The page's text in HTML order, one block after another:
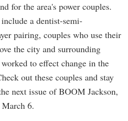
for the area's power couples.
a dentist-semi-
pairing, couples who use their
the city and surrounding
to effect change in the
out these couples and stay
next issue of BOOM Jackson,
6.